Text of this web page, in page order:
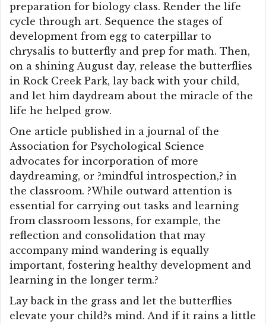
preparation for biology class. Render the life
cycle through art. Sequence the stages of
development from egg to caterpillar to
chrysalis to butterfly and prep for math. Then,
on a shining August day, release the butterflies
in Rock Creek Park, lay back with your child,
and let him daydream about the miracle of the
life he helped grow.
One article published in a journal of the
Association for Psychological Science
advocates for incorporation of more
daydreaming, or ?mindful introspection,? in
the classroom. ?While outward attention is
essential for carrying out tasks and learning
from classroom lessons, for example, the
reflection and consolidation that may
accompany mind wandering is equally
important, fostering healthy development and
learning in the longer term.?
Lay back in the grass and let the butterflies
elevate your child?s mind. And if it rains a little